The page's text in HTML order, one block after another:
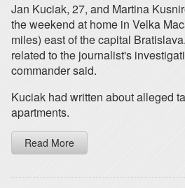
Jan Kuciak, 27, and Martina
the weekend at home in Velka
miles) east of the capital
related to the journalist's
commander said.
Kuciak had written about alleged
apartments.
Read More